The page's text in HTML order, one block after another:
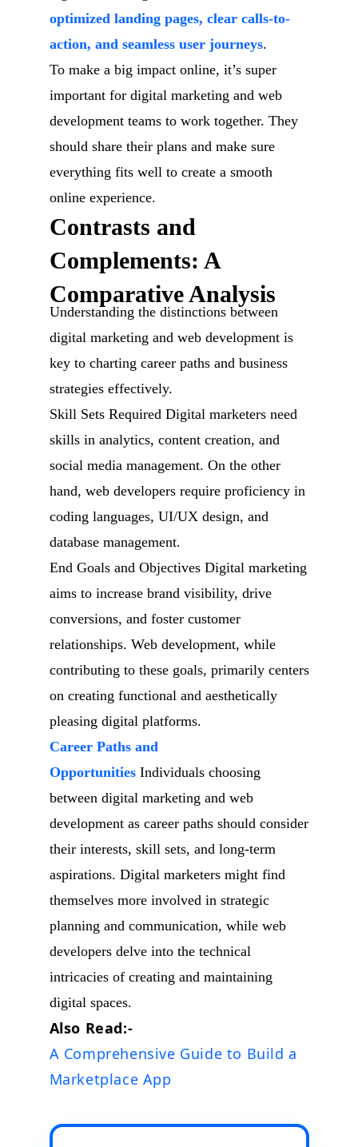
optimized landing pages, clear calls-to-
action, and seamless user journeys.
To make a big impact online, it’s super
important for digital marketing and web
development teams to work together. They
should share their plans and make sure
everything fits well to create a smooth
online experience.
Contrasts and
Complements: A
Comparative Analysis
Understanding the distinctions between
digital marketing and web development is
key to charting career paths and business
strategies effectively.
Skill Sets Required Digital marketers need
skills in analytics, content creation, and
social media management. On the other
hand, web developers require proficiency in
coding languages, UI/UX design, and
database management.
End Goals and Objectives Digital marketing
aims to increase brand visibility, drive
conversions, and foster customer
relationships. Web development, while
contributing to these goals, primarily centers
on creating functional and aesthetically
pleasing digital platforms.
Career Paths and
OpportunitiesIndividuals choosing
between digital marketing and web
development as career paths should consider
their interests, skill sets, and long-term
aspirations. Digital marketers might find
themselves more involved in strategic
planning and communication, while web
developers delve into the technical
intricacies of creating and maintaining
digital spaces.
Also Read:-
A Comprehensive Guide to Build a
Marketplace App